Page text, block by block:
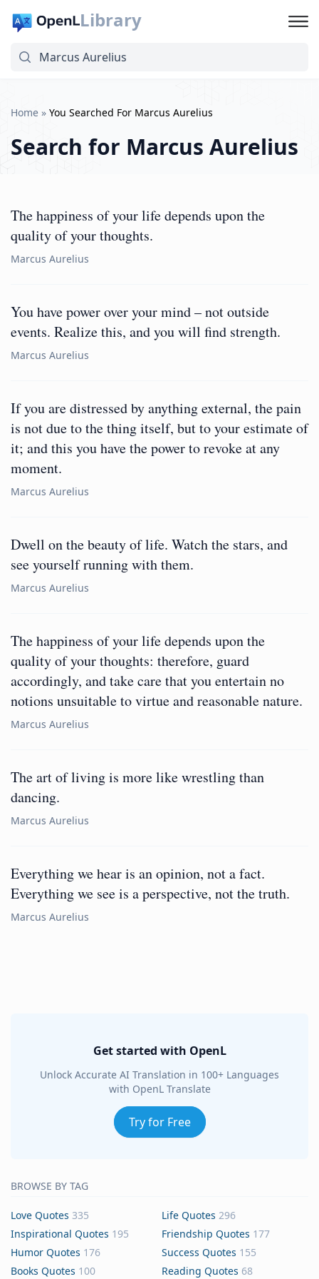
Library
Home » You Searched For Marcus Aurelius
Search for Marcus Aurelius
The happiness of your life depends upon the
quality of your thoughts.
Marcus Aurelius
You have power over your mind – not outside
events. Realize this, and you will find strength.
Marcus Aurelius
If you are distressed by anything external, the pain
is not due to the thing itself, but to your estimate of
it; and this you have the power to revoke at any
moment.
Marcus Aurelius
Dwell on the beauty of life. Watch the stars, and
see yourself running with them.
Marcus Aurelius
The happiness of your life depends upon the
quality of your thoughts: therefore, guard
accordingly, and take care that you entertain no
notions unsuitable to virtue and reasonable nature.
Marcus Aurelius
The art of living is more like wrestling than
dancing.
Marcus Aurelius
Everything we hear is an opinion, not a fact.
Everything we see is a perspective, not the truth.
Marcus Aurelius
Get started with OpenL
Unlock Accurate AI Translation in 100+ Languages
with OpenL Translate
Try for Free
BROWSE BY TAG
Love Quotes 335 Life Quotes 296
Inspirational Quotes 195 Friendship Quotes 177
Humor Quotes 176 Success Quotes 155
Books Quotes 100 Reading Quotes 68